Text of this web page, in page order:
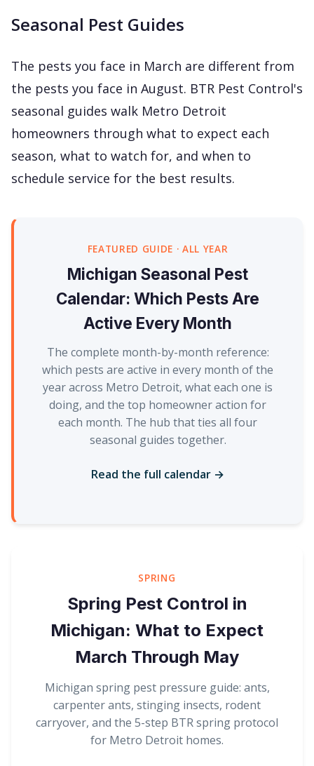
Seasonal Pest Guides
The pests you face in March are different from
the pests you face in August. BTR Pest Control's
seasonal guides walk Metro Detroit
homeowners through what to expect each
season, what to watch for, and when to
schedule service for the best results.
FEATURED GUIDE · ALL YEAR
Michigan Seasonal Pest
Calendar: Which Pests Are
Active Every Month
The complete month-by-month reference:
which pests are active in every month of the
year across Metro Detroit, what each one is
doing, and the top homeowner action for
each month. The hub that ties all four
seasonal guides together.
Read the full calendar →
SPRING
Spring Pest Control in
Michigan: What to Expect
March Through May
Michigan spring pest pressure guide: ants,
carpenter ants, stinging insects, rodent
carryover, and the 5-step BTR spring protocol
for Metro Detroit homes.